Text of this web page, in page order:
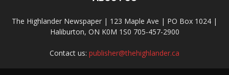
The Highlander Newspaper | 123 Maple Ave | PO Box 1024 |
Haliburton, ON K0M 1S0 705-457-2900
Contact us: publisher@thehighlander.ca